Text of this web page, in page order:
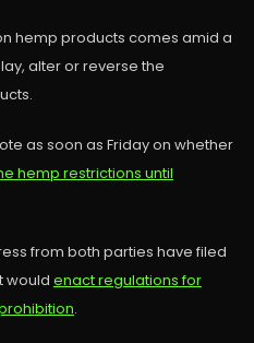
hemp products comes amid a
alter or reverse the
as soon as Friday on whether
hemp restrictions until
from both parties have filed
would enact regulations for
.